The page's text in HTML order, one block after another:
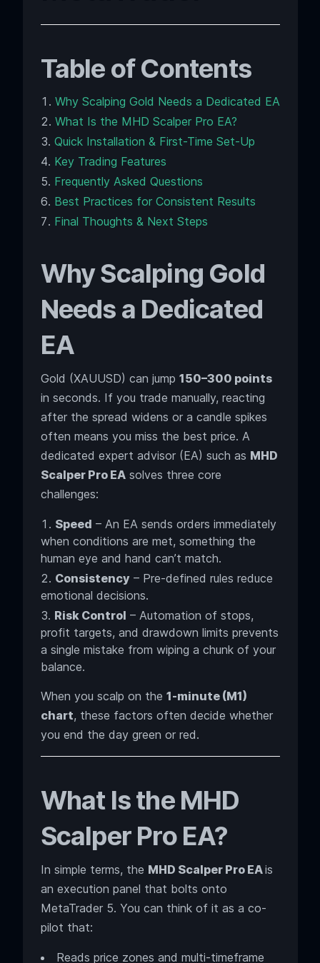
Table of Contents
Why Scalping Gold Needs a Dedicated EA
What Is the MHD Scalper Pro EA?
Quick Installation & First-Time Set-Up
Key Trading Features
Frequently Asked Questions
Best Practices for Consistent Results
Final Thoughts & Next Steps
Why Scalping Gold
Needs a Dedicated
EA
Gold (XAUUSD) can jump 150–300 points
in seconds. If you trade manually, reacting
after the spread widens or a candle spikes
often means you miss the best price. A
dedicated expert advisor (EA) such as MHD
Scalper Pro EAsolves three core
challenges:
Speed – An EA sends orders immediately
when conditions are met, something the
human eye and hand can’t match.
Consistency– Pre-defined rules reduce
emotional decisions.
Risk Control – Automation of stops,
profit targets, and drawdown limits prevents
a single mistake from wiping a chunk of your
balance.
When you scalp on the 1-minute (M1)
chart, these factors often decide whether
you end the day green or red.
What Is the MHD
Scalper Pro EA?
In simple terms, the MHD Scalper Pro EAis
an execution panel that bolts onto
MetaTrader 5. You can think of it as a co-
pilot that:
Reads price zones and multi-timeframe